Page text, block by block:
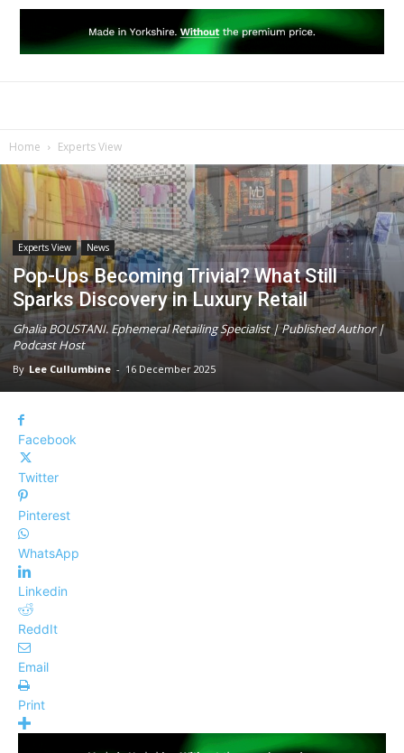
Home Experts View
Experts View News
Pop-Ups Becoming Trivial? What Still
Sparks Discovery in Luxury Retail
Ghalia BOUSTANI. Ephemeral Retailing Specialist | Published Author |
Podcast Host
By Lee Cullumbine - 16 December 2025
Facebook
Twitter
Pinterest
WhatsApp
Linkedin
ReddIt
Email
Print